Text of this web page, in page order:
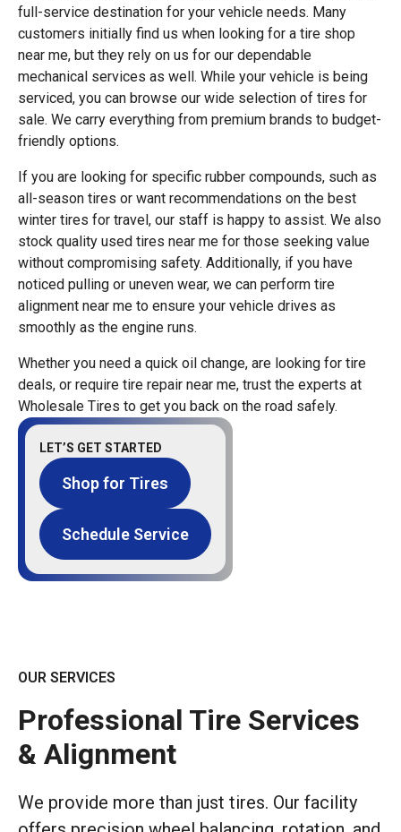
full-service destination for your vehicle needs. Many
customers initially find us when looking for a tire shop
near me, but they rely on us for our dependable
mechanical services as well. While your vehicle is being
serviced, you can browse our wide selection of tires for
sale. We carry everything from premium brands to budget-
friendly options.
If you are looking for specific rubber compounds, such as
all-season tires or want recommendations on the best
winter tires for travel, our staff is happy to assist. We also
stock quality used tires near me for those seeking value
without compromising safety. Additionally, if you have
noticed pulling or uneven wear, we can perform tire
alignment near me to ensure your vehicle drives as
smoothly as the engine runs.
Whether you need a quick oil change, are looking for tire
deals, or require tire repair near me, trust the experts at
Wholesale Tires to get you back on the road safely.
LET’S GET STARTED
Shop for Tires
Schedule Service
OUR SERVICES
Professional Tire Services
& Alignment
We provide more than just tires. Our facility